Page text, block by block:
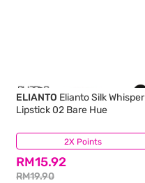
2X Points
ELIANTO Elianto Silk Whisper
Lipstick 02 Bare Hue
RM15.92
RM19.90
(0)